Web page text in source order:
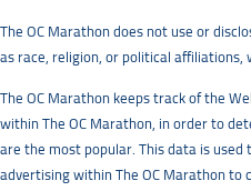
The OC Marathon does not use or
as race, religion, or political affiliations,
The OC Marathon keeps track of the
within The OC Marathon, in order to
are the most popular. This data is used
advertising within The OC Marathon to